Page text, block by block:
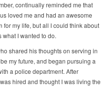
continually reminded me that
loved me and had an awesome
for my life, but all I could think about
what I wanted to do.
shared his thoughts on serving in
my future, and began pursuing a
a police department. After
hired and thought I was living the